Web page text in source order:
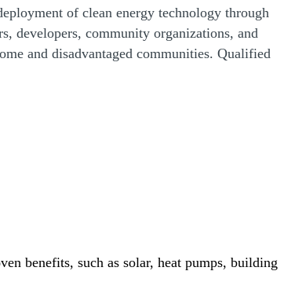
of clean energy technology through
developers, community organizations, and
and disadvantaged communities. Qualified
benefits, such as solar, heat pumps, building